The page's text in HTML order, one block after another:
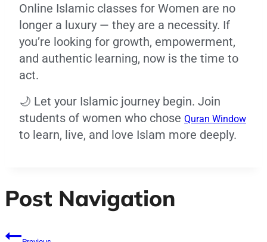
Online Islamic classes for Women are no
longer a luxury — they are a necessity. If
you’re looking for growth, empowerment,
and authentic learning, now is the time to
act.
🌙 Let your Islamic journey begin. Join
students of women who chose Quran Window
to learn, live, and love Islam more deeply.
Post Navigation